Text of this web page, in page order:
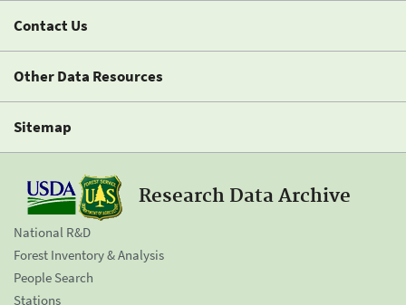
Contact Us
Other Data Resources
Sitemap
Research Data Archive
National R&D
Forest Inventory & Analysis
People Search
Stations